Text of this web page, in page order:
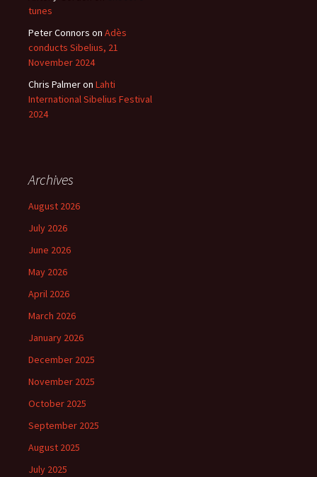
tunes
Peter Connors on Adès
conducts Sibelius, 21
November 2024
Chris Palmeron Lahti
International Sibelius Festival
2024
Archives
August 2026
July 2026
June 2026
May 2026
April 2026
March 2026
January 2026
December 2025
November 2025
October 2025
September 2025
August 2025
July 2025